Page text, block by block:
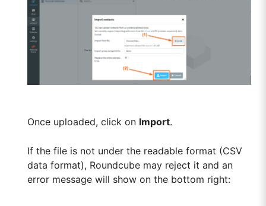
Once uploaded, click on Import.
If the file is not under the readable format (CSV
data format), Roundcube may reject it and an
error message will show on the bottom right: